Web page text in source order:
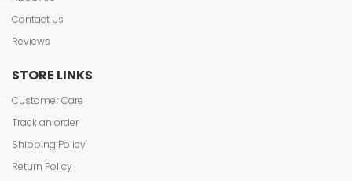
Contact Us
Reviews
STORE LINKS
Customer Care
Track an order
Shipping Policy
Return Policy